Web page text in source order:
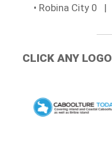
• Robina City 0 |
CLICK ANY